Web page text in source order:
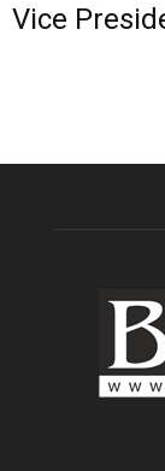
Vice